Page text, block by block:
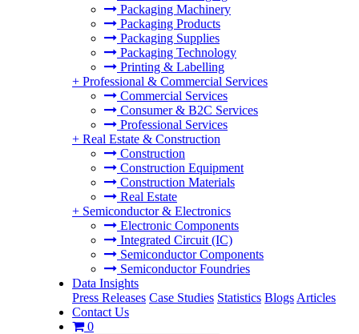
Packaging Machinery
Packaging Products
Packaging Supplies
Packaging Technology
Printing & Labelling
+ Professional & Commercial Services
Commercial Services
Consumer & B2C Services
Professional Services
+ Real Estate & Construction
Construction
Construction Equipment
Construction Materials
Real Estate
+ Semiconductor & Electronics
Electronic Components
Integrated Circuit (IC)
Semiconductor Components
Semiconductor Foundries
Data Insights
Press Releases Case Studies Statistics Blogs Articles
Contact Us
0